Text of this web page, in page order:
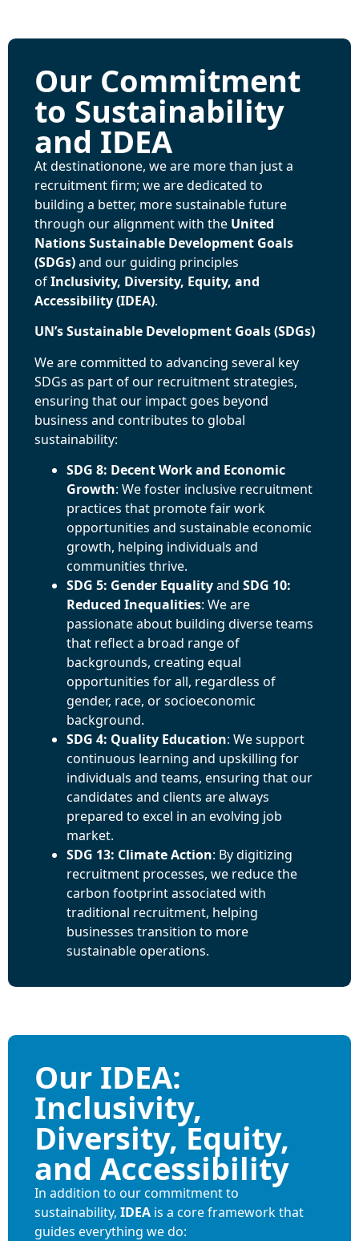
Our Commitment
to Sustainability
and IDEA
At destinationone, we are more than just a
recruitment firm; we are dedicated to
building a better, more sustainable future
through our alignment with the United
Nations Sustainable Development Goals
(SDGs)and our guiding principles
ofInclusivity, Diversity, Equity, and
Accessibility (IDEA).
UN’s Sustainable Development Goals (SDGs)
We are committed to advancing several key
SDGs as part of our recruitment strategies,
ensuring that our impact goes beyond
business and contributes to global
sustainability:
SDG 8: Decent Work and Economic
Growth: We foster inclusive recruitment
practices that promote fair work
opportunities and sustainable economic
growth, helping individuals and
communities thrive.
SDG 5: Gender Equalityand SDG 10:
Reduced Inequalities: We are
passionate about building diverse teams
that reflect a broad range of
backgrounds, creating equal
opportunities for all, regardless of
gender, race, or socioeconomic
background.
SDG 4: Quality Education: We support
continuous learning and upskilling for
individuals and teams, ensuring that our
candidates and clients are always
prepared to excel in an evolving job
market.
SDG 13: Climate Action: By digitizing
recruitment processes, we reduce the
carbon footprint associated with
traditional recruitment, helping
businesses transition to more
sustainable operations.
Our IDEA:
Inclusivity,
Diversity, Equity,
and Accessibility
In addition to our commitment to
sustainability, IDEA is a core framework that
guides everything we do: